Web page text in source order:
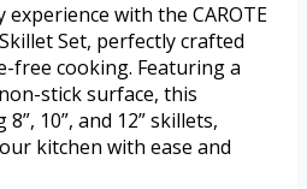
with the CAROTE
Set, perfectly crafted
free cooking. Featuring a
stick surface, this
10”, and 12” skillets,
kitchen with ease and